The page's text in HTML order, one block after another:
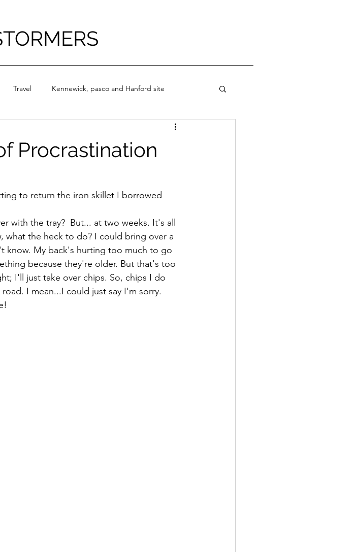
Travel Kennewick, pasco and Hanford site
Procrastination
to return the iron skillet I borrowed
with the tray?  But... at two weeks. It's all
the heck to do? I could bring over a
know. My back's hurting too much to go
because they're older. But that's too
I'll just take over chips. So, chips I do
I mean...I could just say I'm sorry.